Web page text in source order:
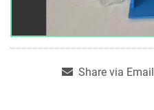
Share via Email